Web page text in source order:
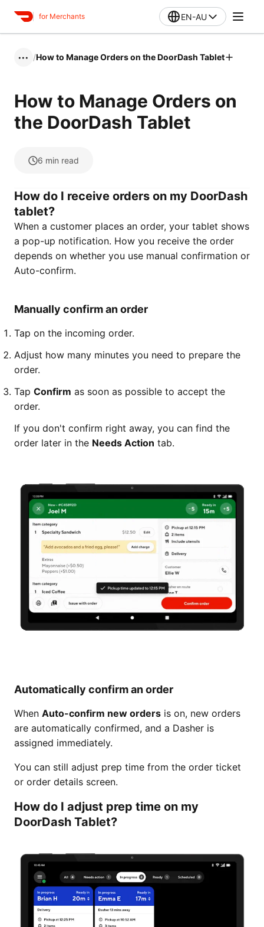
for Merchants EN-AU
••• /How to Manage Orders on the DoorDash Tablet
How to Manage Orders on
the DoorDash Tablet
6 min read
How do I receive orders on my DoorDash
tablet?
When a customer places an order, your tablet shows
a pop-up notification. How you receive the order
depends on whether you use manual confirmation or
Auto-confirm.
Manually confirm an order
Tap on the incoming order.
Adjust how many minutes you need to prepare the
order.
Tap Confirm as soon as possible to accept the
order.
If you don't confirm right away, you can find the
order later in the Needs Action tab.
Automatically confirm an order
When Auto-confirm new orders is on, new orders
are automatically confirmed, and a Dasher is
assigned immediately.
You can still adjust prep time from the order ticket
or order details screen.
How do I adjust prep time on my
DoorDash Tablet?